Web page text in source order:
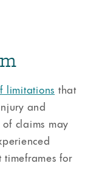
limitations that
and
claims may
timeframes for